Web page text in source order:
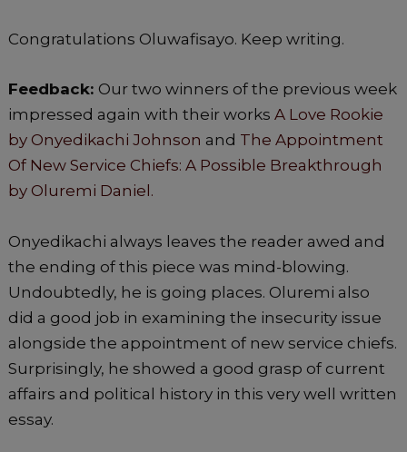
Congratulations Oluwafisayo. Keep writing.
Feedback: Our two winners of the previous week
impressed again with their worksA Love Rookie
by Onyedikachi Johnson and The Appointment
Of New Service Chiefs: A Possible Breakthrough
by Oluremi Daniel.
Onyedikachi always leaves the reader awed and
the ending of this piece was mind-blowing.
Undoubtedly, he is going places. Oluremi also
did a good job in examining the insecurity issue
alongside the appointment of new service chiefs.
Surprisingly, he showed a good grasp of current
affairs and political history in this very well written
essay.